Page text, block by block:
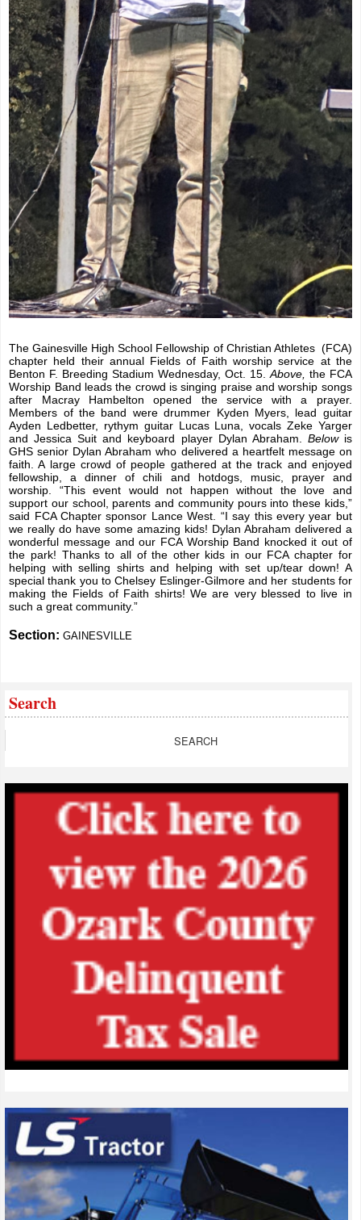
The Gainesville High School Fellowship of Christian Athletes (FCA)
chapter held their annual Fields of Faith worship service at the
Benton F. Breeding Stadium Wednesday, Oct. 15. Above, the FCA
Worship Band leads the crowd is singing praise and worship songs
after Macray Hambelton opened the service with a prayer.
Members of the band were drummer Kyden Myers, lead guitar
Ayden Ledbetter, rythym guitar Lucas Luna, vocals Zeke Yarger
and Jessica Suit and keyboard player Dylan Abraham. Belowis
GHS senior Dylan Abraham who delivered a heartfelt message on
faith. A large crowd of people gathered at the track and enjoyed
fellowship, a dinner of chili and hotdogs, music, prayer and
worship. “This event would not happen without the love and
support our school, parents and community pours into these kids,”
said FCA Chapter sponsor Lance West. “I say this every year but
we really do have some amazing kids! Dylan Abraham delivered a
wonderful message and our FCA Worship Band knocked it out of
the park! Thanks to all of the other kids in our FCA chapter for
helping with selling shirts and helping with set up/tear down! A
special thank you to Chelsey Eslinger-Gilmore and her students for
making the Fields of Faith shirts! We are very blessed to live in
such a great community.”
Section:GAINESVILLE
Search